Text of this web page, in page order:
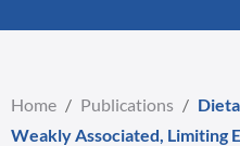
Home / Publications /
Weakly Associated,